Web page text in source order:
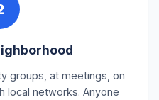
groups, at meetings, on
local networks. Anyone